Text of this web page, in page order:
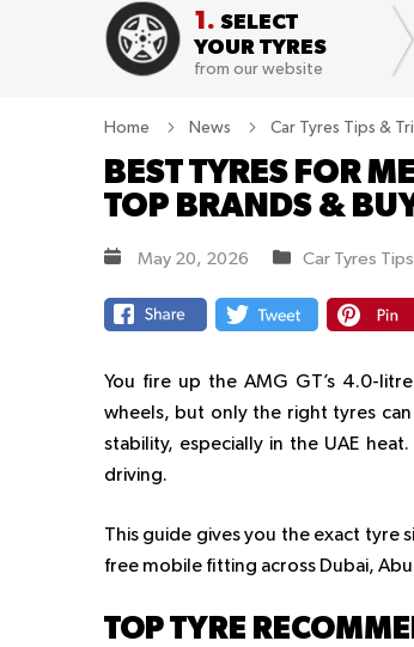
1. SELECT
YOUR TYRES
from our website
Home News Car Tyres Tips &
BEST TYRES FOR
TOP BRANDS &
May 20, 2026 Car Tyres
You fire up the AMG GT’s 4.0-
wheels, but only the right tyres
stability, especially in the UAE heat.
driving.
This guide gives you the exact tyre
free mobile fitting across Dubai, Abu
TOP TYRE